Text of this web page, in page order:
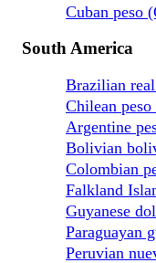
Cuban peso
South America
Brazilian
Chilean
Argentine
Bolivian
Colombian
Falkland
Guyanese
Paraguayan
Peruvian